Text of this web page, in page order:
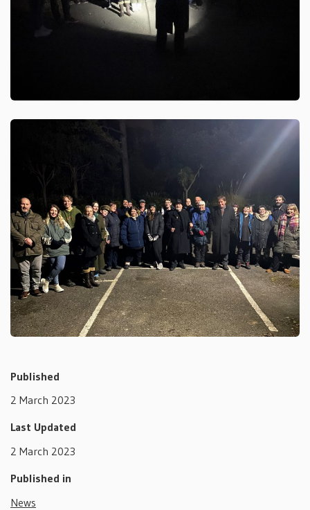
Published
2 March 2023
Last Updated
2 March 2023
Published in
News